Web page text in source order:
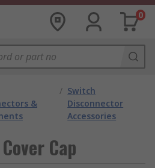
0
&
/ Switch
Disconnector
Accessories
Cap